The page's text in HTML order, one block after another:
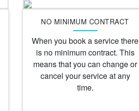
NO MINIMUM CONTRACT
When you book a service there
is no minimum contract. This
means that you can change or
cancel your service at any
time.